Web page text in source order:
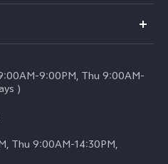
9:00PM, Thu 9:00AM-
)
Thu 9:00AM-14:30PM,